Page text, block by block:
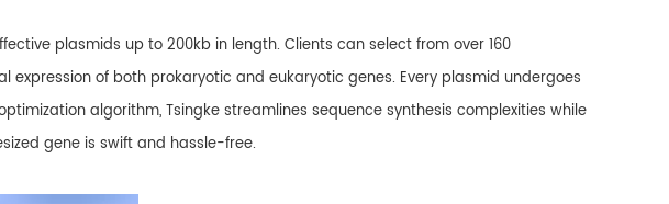
plasmids up to 200kb in length. Clients can select from over 160
of both prokaryotic and eukaryotic genes. Every plasmid undergoes
algorithm, Tsingke streamlines sequence synthesis complexities while
gene is swift and hassle-free.